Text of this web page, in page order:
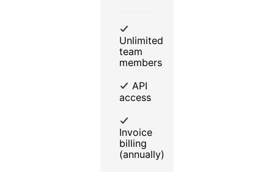
Unlimited
team
members
API
access
Invoice
billing
(annually)